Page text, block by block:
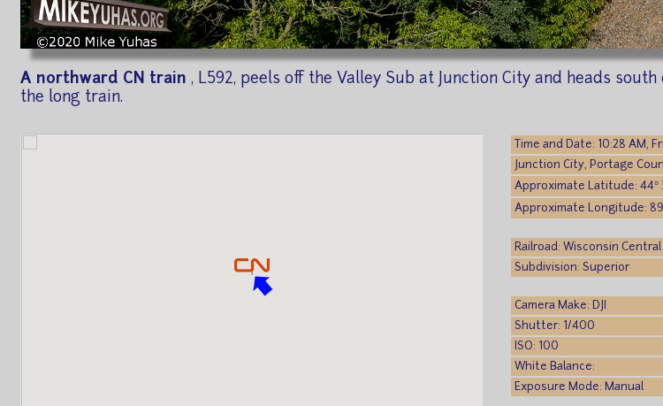
A northward CN train , L592, peels off the Valley Sub at Junction City and heads
the long train.
Time and Date: 10:28 AM,
Junction City, Portage
Approximate Latitude: 44°
Approximate Longitude:
Railroad: Wisconsin Central
Subdivision: Superior
Camera Make: DJI
Shutter: 1/400
ISO: 100
White Balance:
Exposure Mode: Manual